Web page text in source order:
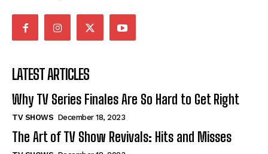
LATEST ARTICLES
Why TV Series Finales Are So Hard to Get Right
TV SHOWS December 18, 2023
The Art of TV Show Revivals: Hits and Misses